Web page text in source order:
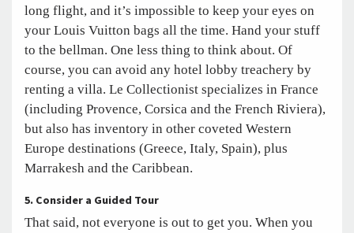
long flight, and it’s impossible to keep your eyes on
your Louis Vuitton bags all the time. Hand your stuff
to the bellman. One less thing to think about. Of
course, you can avoid any hotel lobby treachery by
renting a villa. Le Collectionist specializes in France
(including Provence, Corsica and the French Riviera),
but also has inventory in other coveted Western
Europe destinations (Greece, Italy, Spain), plus
Marrakesh and the Caribbean.
5. Consider a Guided Tour
That said, not everyone is out to get you. When you